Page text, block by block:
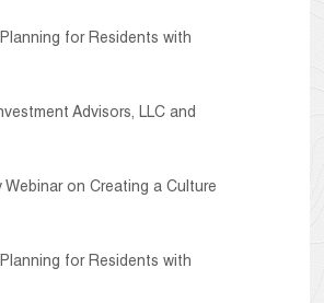
for Residents with
Advisors, LLC and
Webinar on Creating a Culture
for Residents with